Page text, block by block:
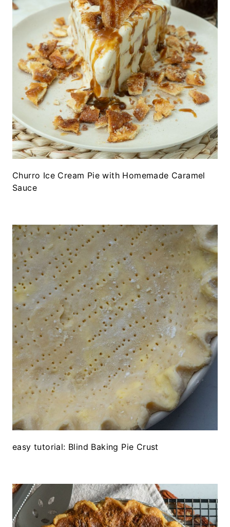
Churro Ice Cream Pie with Homemade Caramel
Sauce
easy tutorial: Blind Baking Pie Crust